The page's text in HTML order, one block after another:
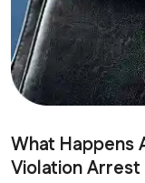
What Happens
Violation Arrest